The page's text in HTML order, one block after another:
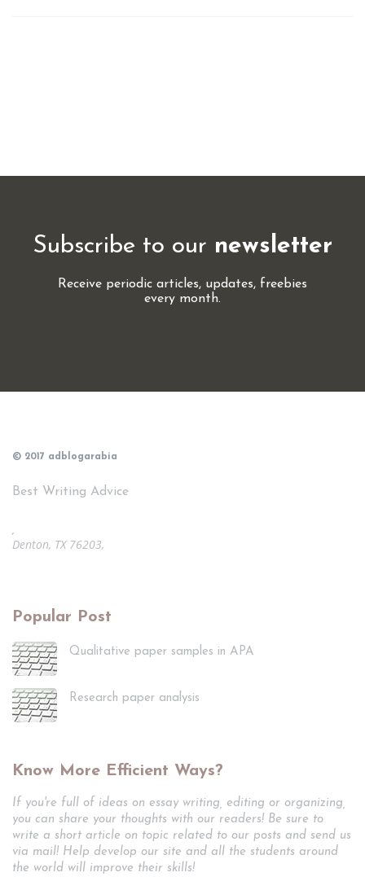
Subscribe to our newsletter
Receive periodic articles, updates, freebies
every month.
© 2017 adblogarabia
Best Writing Advice
,
Denton, TX 76203,
Popular Post
Qualitative paper samples in APA
Research paper analysis
Know More Efficient Ways?
If you're full of ideas on essay writing, editing or organizing,
you can share your thoughts with our readers! Be sure to
write a short article on topic related to our posts and send us
via mail! Help develop our site and all the students around
the world will improve their skills!